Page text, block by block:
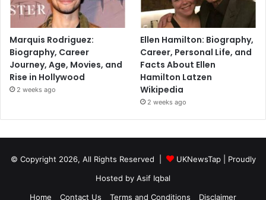
Marquis Rodriguez:
Biography, Career
Journey, Age, Movies, and
Rise in Hollywood
2 weeks ago
Ellen Hamilton: Biography,
Career, Personal Life, and
Facts About Ellen
Hamilton Latzen
Wikipedia
2 weeks ago
© Copyright 2026, All Rights Reserved | UKNewsTap| Proudly
Hosted by Asif Iqbal
Home
Contact Us Terms and Conditions Disclaimer